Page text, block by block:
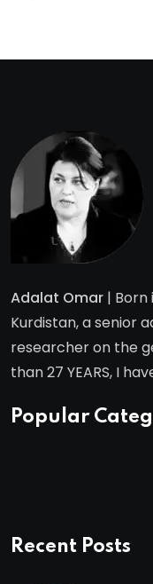
Adalat Omar | Born
Kurdistan, a senior
researcher on the
than 27 YEARS, I
Popular
Recent Posts